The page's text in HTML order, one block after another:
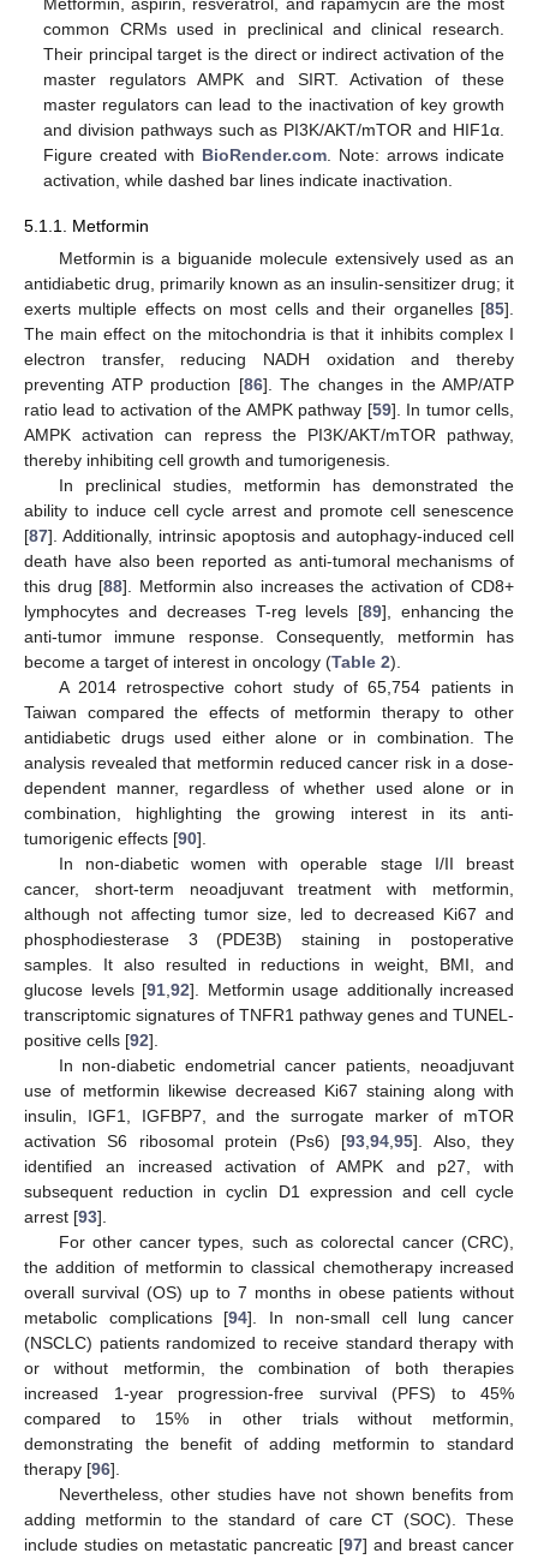
common CRMs used in preclinical and clinical research.
Their principal target is the direct or indirect activation of the
master regulators AMPK and SIRT. Activation of these
master regulators can lead to the inactivation of key growth
and division pathways such as PI3K/AKT/mTOR and HIF1α.
Figure created with BioRender.com . Note: arrows indicate
activation, while dashed bar lines indicate inactivation.
5.1.1. Metformin
Metformin is a biguanide molecule extensively used as an
antidiabetic drug, primarily known as an insulin-sensitizer drug; it
exerts multiple effects on most cells and their organelles [85].
The main effect on the mitochondria is that it inhibits complex I
electron transfer, reducing NADH oxidation and thereby
preventing ATP production [86]. The changes in the AMP/ATP
ratio lead to activation of the AMPK pathway [59]. In tumor cells,
AMPK activation can repress the PI3K/AKT/mTOR pathway,
thereby inhibiting cell growth and tumorigenesis.
In preclinical studies, metformin has demonstrated the
ability to induce cell cycle arrest and promote cell senescence
[87]. Additionally, intrinsic apoptosis and autophagy-induced cell
death have also been reported as anti-tumoral mechanisms of
this drug [88]. Metformin also increases the activation of CD8+
lymphocytes and decreases T-reg levels [89], enhancing the
anti-tumor immune response. Consequently, metformin has
become a target of interest in oncology (Table 2).
A 2014 retrospective cohort study of 65,754 patients in
Taiwan compared the effects of metformin therapy to other
antidiabetic drugs used either alone or in combination. The
analysis revealed that metformin reduced cancer risk in a dose-
dependent manner, regardless of whether used alone or in
combination, highlighting the growing interest in its anti-
tumorigenic effects [90].
In non-diabetic women with operable stage I/II breast
cancer, short-term neoadjuvant treatment with metformin,
although not affecting tumor size, led to decreased Ki67 and
phosphodiesterase 3 (PDE3B) staining in postoperative
samples. It also resulted in reductions in weight, BMI, and
glucose levels [91,92]. Metformin usage additionally increased
transcriptomic signatures of TNFR1 pathway genes and TUNEL-
positive cells [92].
In non-diabetic endometrial cancer patients, neoadjuvant
use of metformin likewise decreased Ki67 staining along with
insulin, IGF1, IGFBP7, and the surrogate marker of mTOR
activation S6 ribosomal protein (Ps6) [93,94,95]. Also, they
identified an increased activation of AMPK and p27, with
subsequent reduction in cyclin D1 expression and cell cycle
arrest [93].
For other cancer types, such as colorectal cancer (CRC),
the addition of metformin to classical chemotherapy increased
overall survival (OS) up to 7 months in obese patients without
metabolic complications [94]. In non-small cell lung cancer
(NSCLC) patients randomized to receive standard therapy with
or without metformin, the combination of both therapies
increased 1-year progression-free survival (PFS) to 45%
compared to 15% in other trials without metformin,
demonstrating the benefit of adding metformin to standard
therapy [96].
Nevertheless, other studies have not shown benefits from
adding metformin to the standard of care CT (SOC). These
include studies on metastatic pancreatic [97] and breast cancer